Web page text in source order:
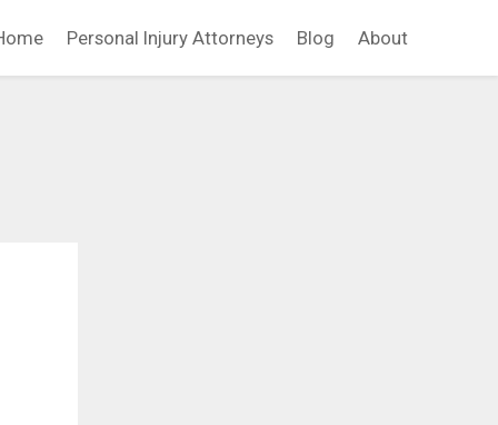
Personal Injury Attorneys Blog About